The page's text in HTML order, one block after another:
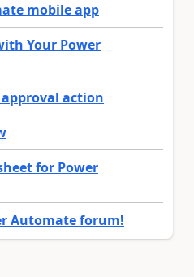
mobile app
Your Power
action
for Power
Automate forum!